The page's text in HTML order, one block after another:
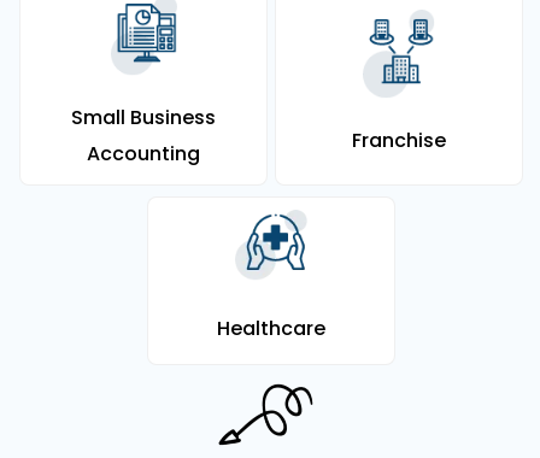
Small Business
Accounting
Franchise
Healthcare